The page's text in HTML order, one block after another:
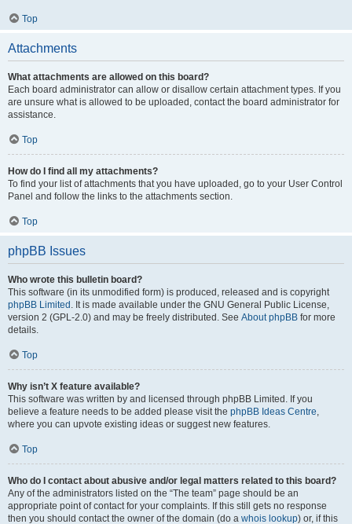
Top
Attachments
What attachments are allowed on this board?
Each board administrator can allow or disallow certain attachment types. If you
are unsure what is allowed to be uploaded, contact the board administrator for
assistance.
Top
How do I find all my attachments?
To find your list of attachments that you have uploaded, go to your User Control
Panel and follow the links to the attachments section.
Top
phpBB Issues
Who wrote this bulletin board?
This software (in its unmodified form) is produced, released and is copyright
phpBB Limited . It is made available under the GNU General Public License,
version 2 (GPL-2.0) and may be freely distributed. See About phpBB for more
details.
Top
Why isn’t X feature available?
This software was written by and licensed through phpBB Limited. If you
believe a feature needs to be added please visit the phpBB Ideas Centre,
where you can upvote existing ideas or suggest new features.
Top
Who do I contact about abusive and/or legal matters related to this board?
Any of the administrators listed on the “The team” page should be an
appropriate point of contact for your complaints. If this still gets no response
then you should contact the owner of the domain (do a whois lookup) or, if this